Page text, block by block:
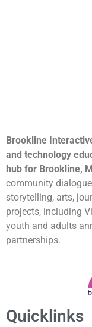
Brookline
and technology
hub for Brookline,
community
storytelling, arts,
projects, including
youth and adults
partnerships.
Quicklinks